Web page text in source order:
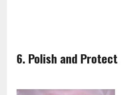
6. Polish and Protect